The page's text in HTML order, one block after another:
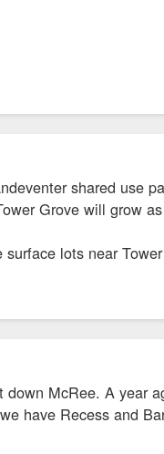
shared use
Grove will grow
lots near
McRee. A year
have Recess and